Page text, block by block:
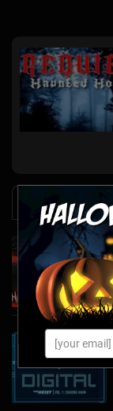
News & Info